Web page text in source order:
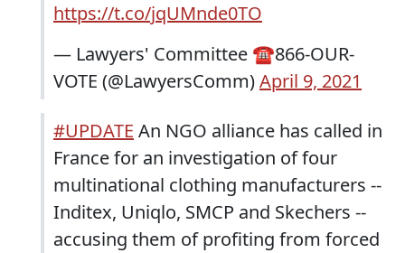
https://t.co/jqUMnde0TO
— Lawyers' Committee ☎️866-OUR-
VOTE (@LawyersComm)April 9, 2021
#UPDATE An NGO alliance has called in
France for an investigation of four
multinational clothing manufacturers --
Inditex, Uniqlo, SMCP and Skechers --
accusing them of profiting from forced